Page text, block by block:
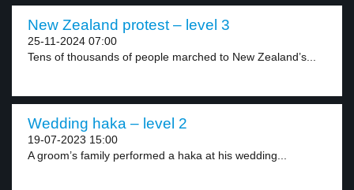
New Zealand protest – level 3
25-11-2024 07:00
Tens of thousands of people marched to New Zealand’s...
Wedding haka – level 2
19-07-2023 15:00
A groom’s family performed a haka at his wedding...